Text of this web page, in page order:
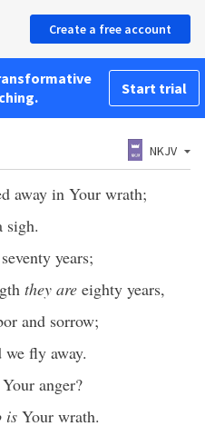
Create a free account
Start trial
NKJV
away in Your wrath;
sigh.
seventy years;
they are eighty years,
and sorrow;
fly away.
anger?
is Your wrath.